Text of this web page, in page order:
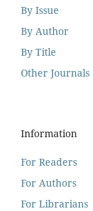
By Issue
By Author
By Title
Other Journals
Information
For Readers
For Authors
For Librarians